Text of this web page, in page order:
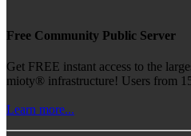
Free Community Public Server
Get FREE instant access to the
mioty® infrastructure! Users from
Learn more...